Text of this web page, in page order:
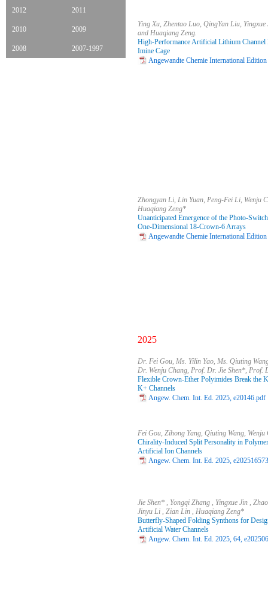
2012 2011
2010 2009
2008 2007-1997
Ying Xu, Zhentao Luo, QingYan Liu,
and Huaqiang Zeng.
High-Performance Artificial Lithium Channel
Imine Cage
Angewandte Chemie International
Zhongyan Li, Lin Yuan, Peng-Fei Li, Wenju
Huaqiang Zeng*
Unanticipated Emergence of the Photo-
One-Dimensional 18-Crown-6 Arrays
Angewandte Chemie International
2025
Dr. Fei Gou, Ms. Yilin Yao, Ms. Qiuting
Dr. Wenju Chang, Prof. Dr. Jie Shen*, Prof.
Flexible Crown-Ether Polyimides Break the
K+ Channels
Angew. Chem. Int. Ed. 2025, e20146.pdf
Fei Gou, Zihong Yang, Qiuting Wang,
Chirality-Induced Split Personality in
Artificial Ion Channels
Angew. Chem. Int. Ed. 2025,
Jie Shen* , Yongqi Zhang , Yingxue Jin ,
Jinyu Li , Zian Lin , Huaqiang Zeng*
Butterfly-Shaped Folding Synthons for
Artificial Water Channels
Angew. Chem. Int. Ed. 2025, 64,